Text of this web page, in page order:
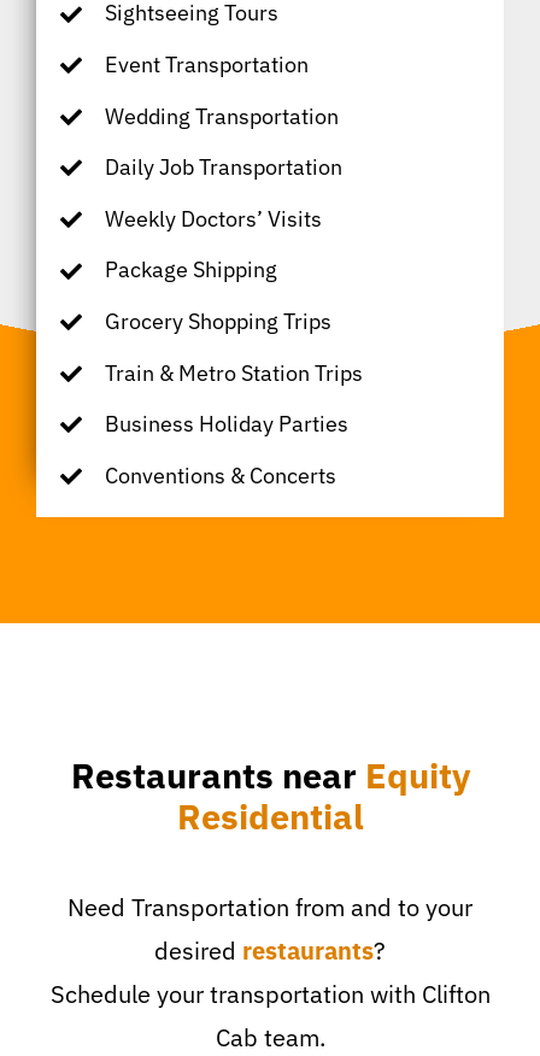
Sightseeing Tours
Event Transportation
Wedding Transportation
Daily Job Transportation
Weekly Doctors’ Visits
Package Shipping
Grocery Shopping Trips
Train & Metro Station Trips
Business Holiday Parties
Conventions & Concerts
Restaurants near Equity
Residential
Need Transportation from and to your
desired restaurants?
Schedule your transportation with Clifton
Cab team.